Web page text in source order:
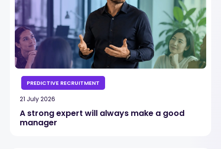
PREDICTIVE RECRUITMENT
21 July 2026
A strong expert will always make a good
manager